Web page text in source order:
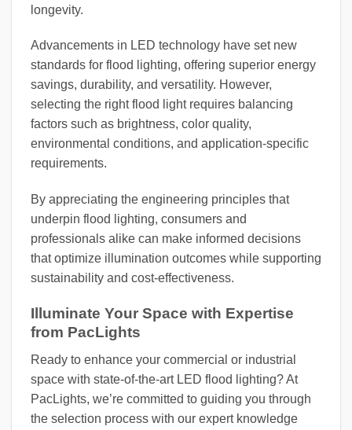
longevity.
Advancements in LED technology have set new
standards for flood lighting, offering superior energy
savings, durability, and versatility. However,
selecting the right flood light requires balancing
factors such as brightness, color quality,
environmental conditions, and application-specific
requirements.
By appreciating the engineering principles that
underpin flood lighting, consumers and
professionals alike can make informed decisions
that optimize illumination outcomes while supporting
sustainability and cost-effectiveness.
Illuminate Your Space with Expertise
from PacLights
Ready to enhance your commercial or industrial
space with state-of-the-art LED flood lighting? At
PacLights, we’re committed to guiding you through
the selection process with our expert knowledge